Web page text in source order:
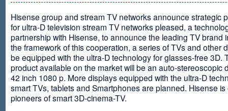
Hisense group and stream TV networks announce strategic
for ultra-D television stream TV networks pleased, a
partnership with Hisense, to announce the leading TV brand
the framework of this cooperation, a series of TVs and other
be equipped with the ultra-D technology for glasses-free 3D.
product available on the market will be an auto-stereoscopic
42 inch 1080 p. More displays equipped with the ultra-D
smart TVs, tablets and Smartphones are planned. Hisense
pioneers of smart 3D-cinema-TV.